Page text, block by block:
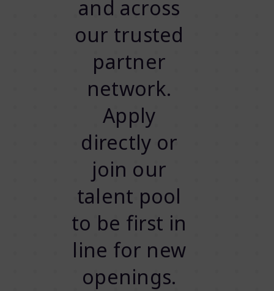
and across
our trusted
partner
network.
Apply
directly or
join our
talent pool
to be first in
line for new
openings.